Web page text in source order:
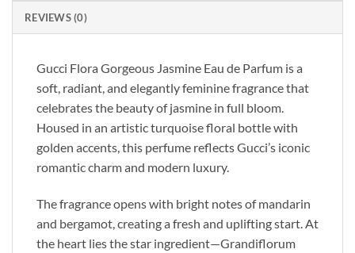
REVIEWS (0)
Gucci Flora Gorgeous Jasmine Eau de Parfum is a
soft, radiant, and elegantly feminine fragrance that
celebrates the beauty of jasmine in full bloom.
Housed in an artistic turquoise floral bottle with
golden accents, this perfume reflects Gucci’s iconic
romantic charm and modern luxury.
The fragrance opens with bright notes of mandarin
and bergamot, creating a fresh and uplifting start. At
the heart lies the star ingredient—Grandiflorum